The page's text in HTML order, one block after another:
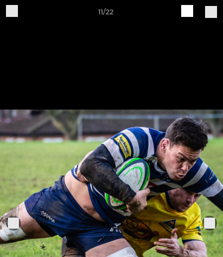
11/22